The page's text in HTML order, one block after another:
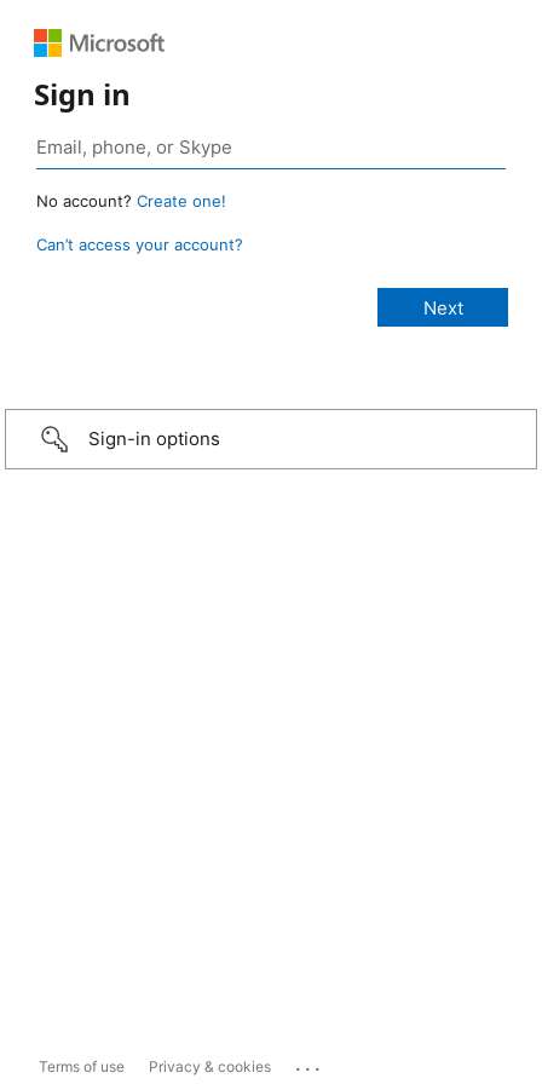
Sign in
No account? Create one!
Can’t access your account?
Sign-in options
Terms of use Privacy & cookies ...